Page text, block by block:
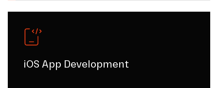
iOS App Development